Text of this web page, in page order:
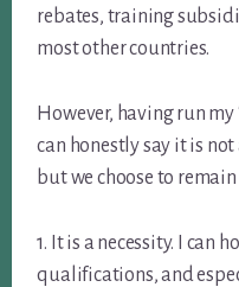
rebates, training
most other countries.
However, having run my
can honestly say it is not
but we choose to remain
1. It is a necessity. I can
qualifications, and